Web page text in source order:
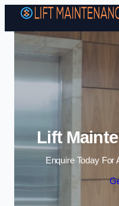
Lift
Enquire Today For